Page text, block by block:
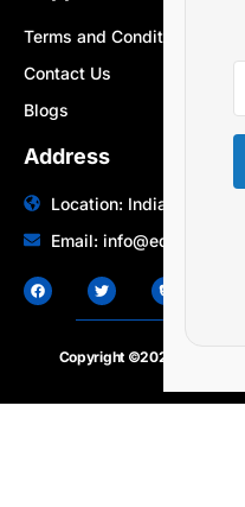
Terms and Conditions
Contact Us
Blogs
Address
Location: India | Australia
Email:
Copyright ©2020 – 2025.